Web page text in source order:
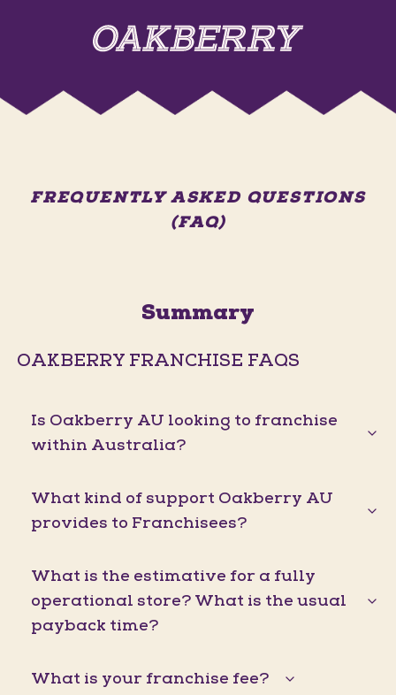
FREQUENTLY ASKED QUESTIONS
(FAQ)
Summary
OAKBERRY FRANCHISE FAQS
Is Oakberry AU looking to franchise
within Australia?
What kind of support Oakberry AU
provides to Franchisees?
What is the estimative for a fully
operational store? What is the usual
payback time?
What is your franchise fee?